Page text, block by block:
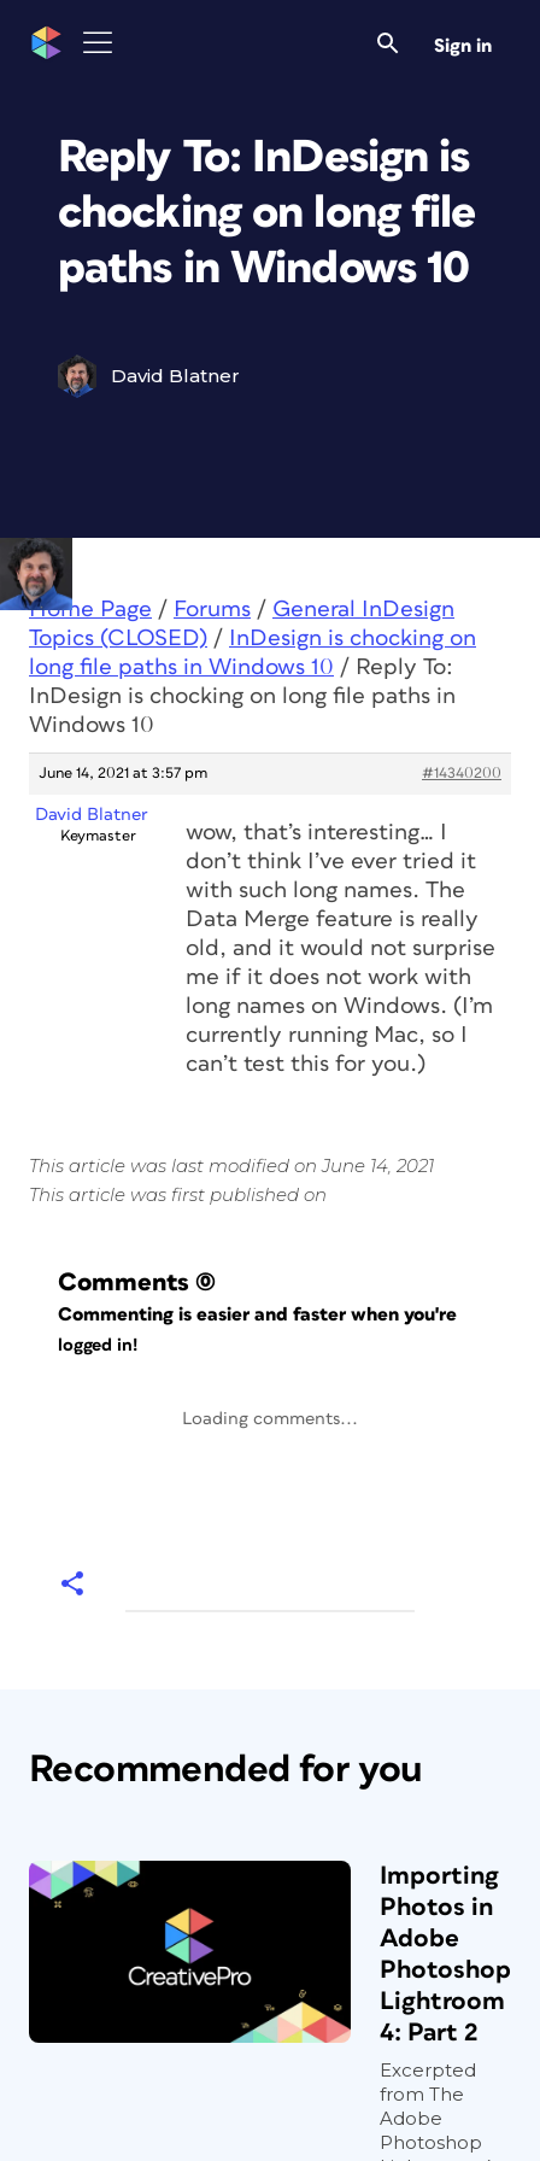
Sign in
Reply To: InDesign is
chocking on long file
paths in Windows 10
David Blatner
Home Page / Forums / General InDesign
Topics (CLOSED) /
InDesign is chocking on
long file paths in Windows 10 / Reply To:
InDesign is chocking on long file paths in
Windows 10
June 14, 2021 at 3:57 pm #14340200
David Blatner
Keymaster
wow, that’s interesting… I
don’t think I’ve ever tried it
with such long names. The
Data Merge feature is really
old, and it would not surprise
me if it does not work with
long names on Windows. (I’m
currently running Mac, so I
can’t test this for you.)
This article was last modified on June 14, 2021
This article was first published on
Comments (0)
Commenting is easier and faster when you're
logged in!
Loading comments...
Recommended for you
Importing
Photos in
Adobe
Photoshop
Lightroom
4: Part 2
Excerpted
from The
Adobe
Photoshop